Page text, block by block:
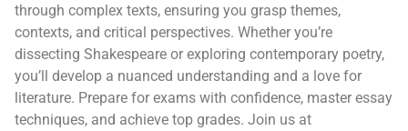
through complex texts, ensuring you grasp themes,
contexts, and critical perspectives. Whether you’re
dissecting Shakespeare or exploring contemporary poetry,
you’ll develop a nuanced understanding and a love for
literature. Prepare for exams with confidence, master essay
techniques, and achieve top grades. Join us at